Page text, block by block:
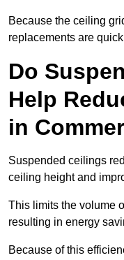
Because the ceiling
replacements are
Do
Help
in
Suspended ceilings
ceiling height and
This limits the volume
resulting in energy
Because of this